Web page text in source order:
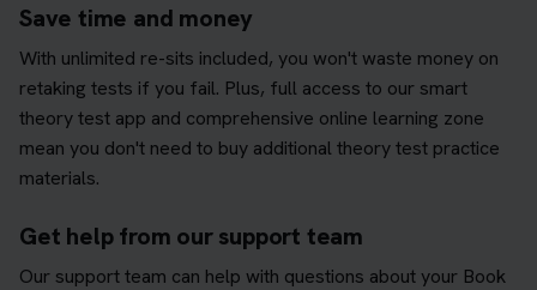
Save time and money
With unlimited re-sits included, you won't waste money on
retaking tests if you fail. Plus, full access to our smart
theory test app and comprehensive online learning zone
mean you don't need to buy additional theory test practice
materials.
Get help from our support team
Our support team can help with questions about your Book